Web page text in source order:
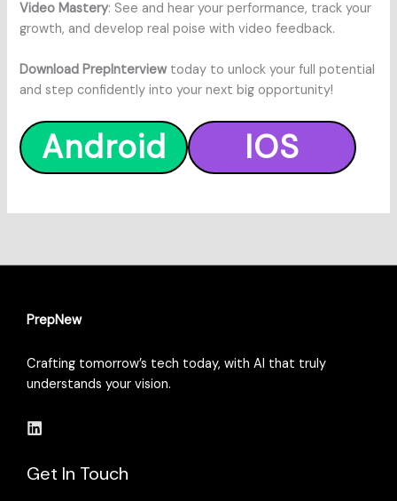
Video Mastery: See and hear your performance, track your
growth, and develop real poise with video feedback.
Download PrepInterviewtoday to unlock your full potential
and step confidently into your next big opportunity!
Android IOS
PrepNew
Crafting tomorrow’s tech today, with AI that truly
understands your vision.
Get In Touch